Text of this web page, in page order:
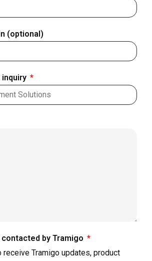
(optional)
contacted by Tramigo
receive Tramigo updates, product